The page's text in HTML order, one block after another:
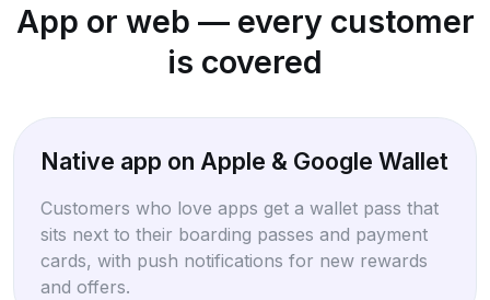
App or web — every customer
is covered
Native app on Apple & Google Wallet
Customers who love apps get a wallet pass that
sits next to their boarding passes and payment
cards, with push notifications for new rewards
and offers.